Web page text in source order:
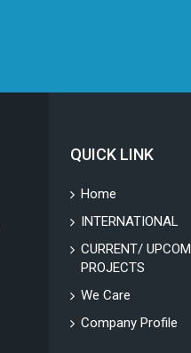
QUICK LINK
Home
INTERNATIONAL
CURRENT/
PROJECTS
We Care
Company Profile